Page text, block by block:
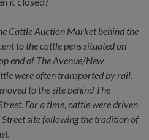
Cattle Auction Market behind the
to the cattle pens situated on
end of The Avenue/New
were often transported by rail.
to the site behind The
For a time, cattle were driven
site following the tradition of